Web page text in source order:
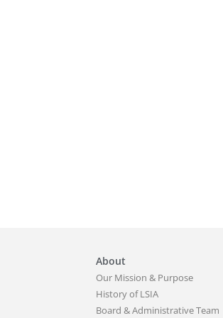
About
Our Mission & Purpose
History of LSIA
Board & Administrative Team